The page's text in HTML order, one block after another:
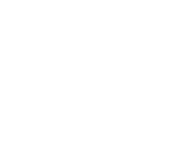
Perth Mint gold bar - minted